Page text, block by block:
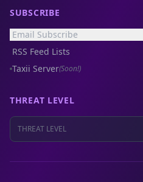
SUBSCRIBE
Email Subscribe
RSS Feed Lists
Taxii Server(Soon!)
THREAT LEVEL
THREAT LEVEL